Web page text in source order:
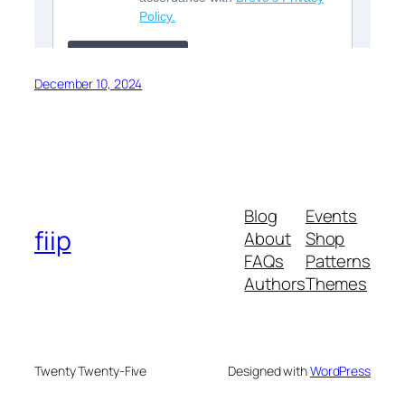
December 10, 2024
fiip
Blog
About
FAQs
Authors
Events
Shop
Patterns
Themes
Twenty Twenty-Five Designed withWordPress